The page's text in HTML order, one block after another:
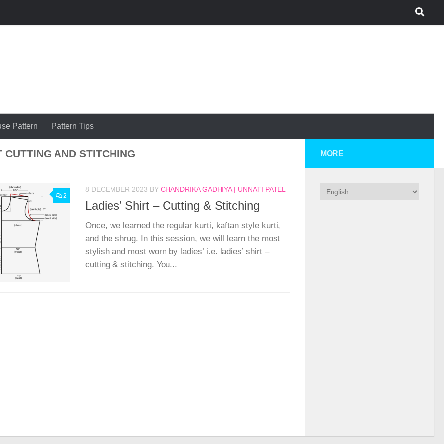
Pattern Pattern Tips
CUTTING AND STITCHING
2
8 DECEMBER 2023 BY CHANDRIKA GADHIYA | UNNATI PATEL
Ladies’ Shirt – Cutting & Stitching
Once, we learned the regular kurti, kaftan style kurti,
and the shrug. In this session, we will learn the most
stylish and most worn by ladies’ i.e. ladies’ shirt –
cutting & stitching. You...
MORE